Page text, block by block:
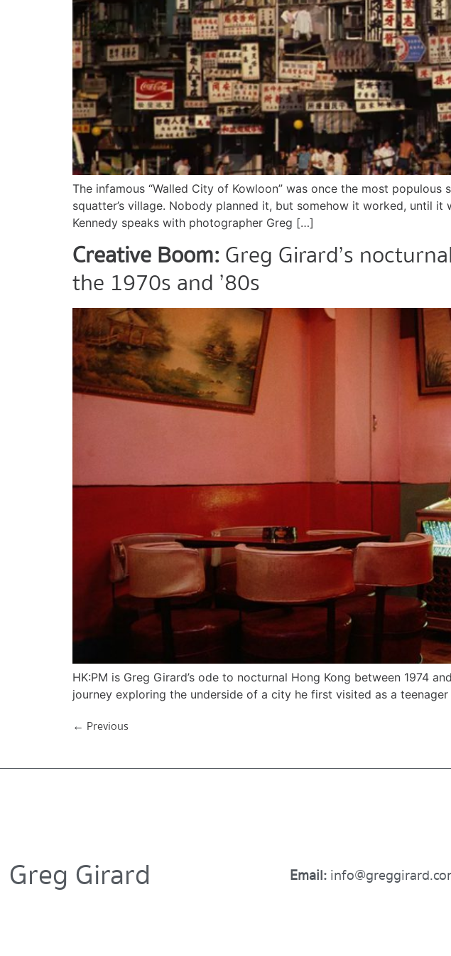
The infamous “Walled City of Kowloon” was once the most
squatter’s village. Nobody planned it, but somehow it worked, until
Kennedy speaks with photographer Greg […]
Creative Boom:Greg Girard’s
the 1970s and ’80s
HK:PM is Greg Girard’s ode to nocturnal Hong Kong between 1974
journey exploring the underside of a city he first visited as a
← Previous
Greg Girard Email: